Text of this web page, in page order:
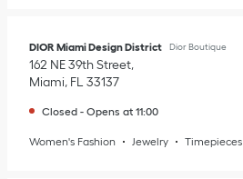
DIOR Miami Design District Dior Boutique
162 NE 39th Street
Miami, FL 33137
Closed - Opens at 11:00
Women's Fashion Jewelry Timepieces